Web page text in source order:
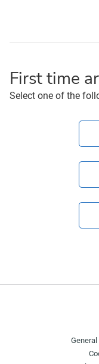
First time
Select one of the